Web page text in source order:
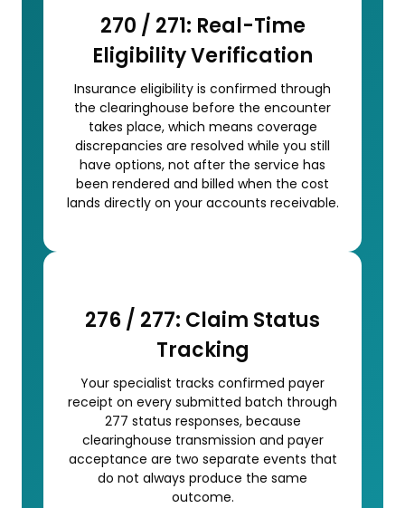
270 / 271: Real-Time
Eligibility Verification
Insurance eligibility is confirmed through
the clearinghouse before the encounter
takes place, which means coverage
discrepancies are resolved while you still
have options, not after the service has
been rendered and billed when the cost
lands directly on your accounts receivable.
276 / 277: Claim Status
Tracking
Your specialist tracks confirmed payer
receipt on every submitted batch through
277 status responses, because
clearinghouse transmission and payer
acceptance are two separate events that
do not always produce the same
outcome.